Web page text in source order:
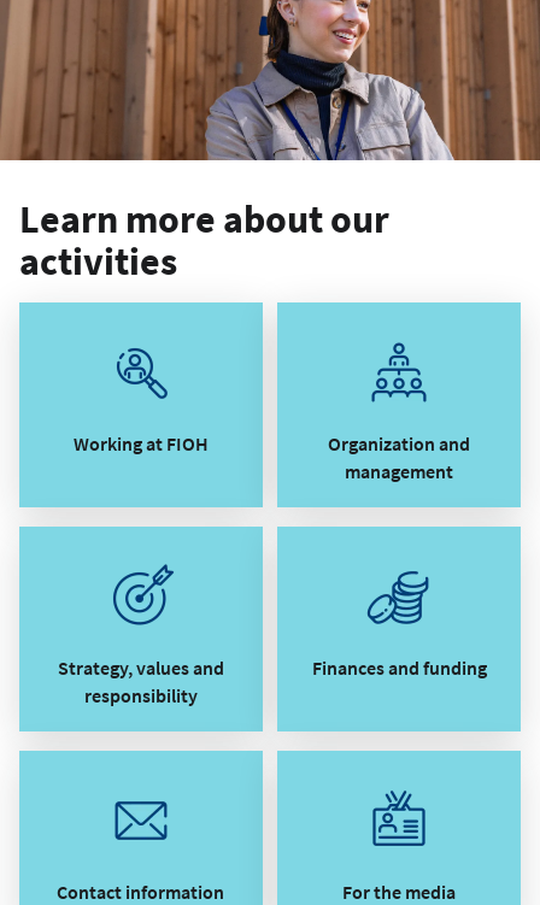
Learn more about our
activities
Working at FIOH
Organization and
management
Strategy, values and
responsibility
Finances and funding
Contact information For the media